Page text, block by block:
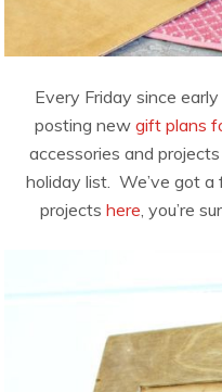
Every Friday since
posting new gift plans
accessories and
holiday list. We’ve got
projects here , you’re